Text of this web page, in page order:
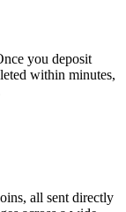
you deposit
within minutes,
all sent directly